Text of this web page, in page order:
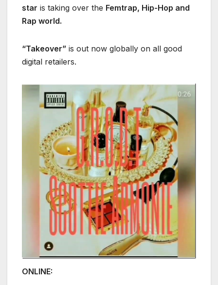
star is taking over the Femtrap, Hip-Hop and
Rap world.
“Takeover” is out now globally on all good
digital retailers.
ONLINE: